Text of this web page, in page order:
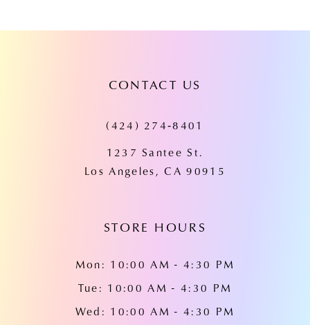
CONTACT US
(424) 274‑8401
1237 Santee St.
Los Angeles, CA 90915
STORE HOURS
Mon: 10:00 AM - 4:30 PM
Tue: 10:00 AM - 4:30 PM
Wed: 10:00 AM - 4:30 PM